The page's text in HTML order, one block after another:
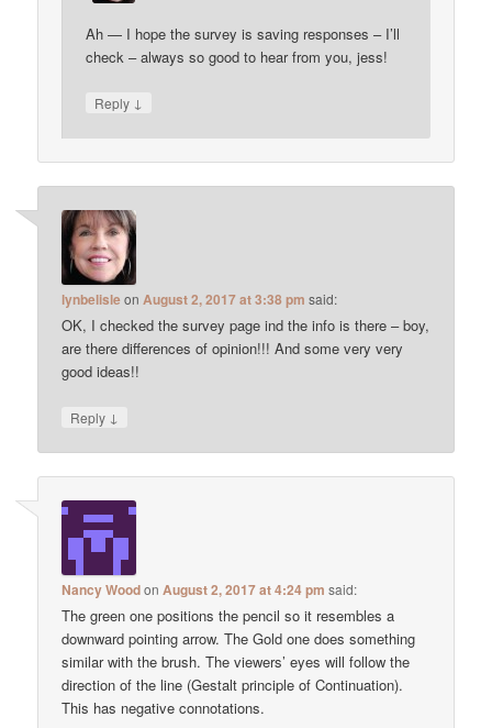
Ah — I hope the survey is saving responses – I’ll
check – always so good to hear from you, jess!
Reply ↓
lynbelisleon August 2, 2017 at 3:38 pm said:
OK, I checked the survey page ind the info is there – boy,
are there differences of opinion!!! And some very very
good ideas!!
Reply ↓
Nancy WoodonAugust 2, 2017 at 4:24 pm said:
The green one positions the pencil so it resembles a
downward pointing arrow. The Gold one does something
similar with the brush. The viewers’ eyes will follow the
direction of the line (Gestalt principle of Continuation).
This has negative connotations.